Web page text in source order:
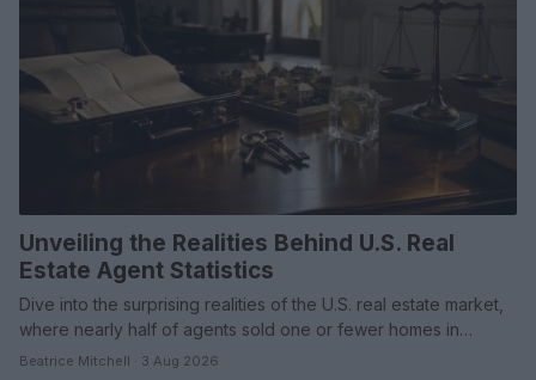
Unveiling the Realities Behind U.S. Real
Estate Agent Statistics
Dive into the surprising realities of the U.S. real estate market,
where nearly half of agents sold one or fewer homes in…
Beatrice Mitchell · 3 Aug 2026